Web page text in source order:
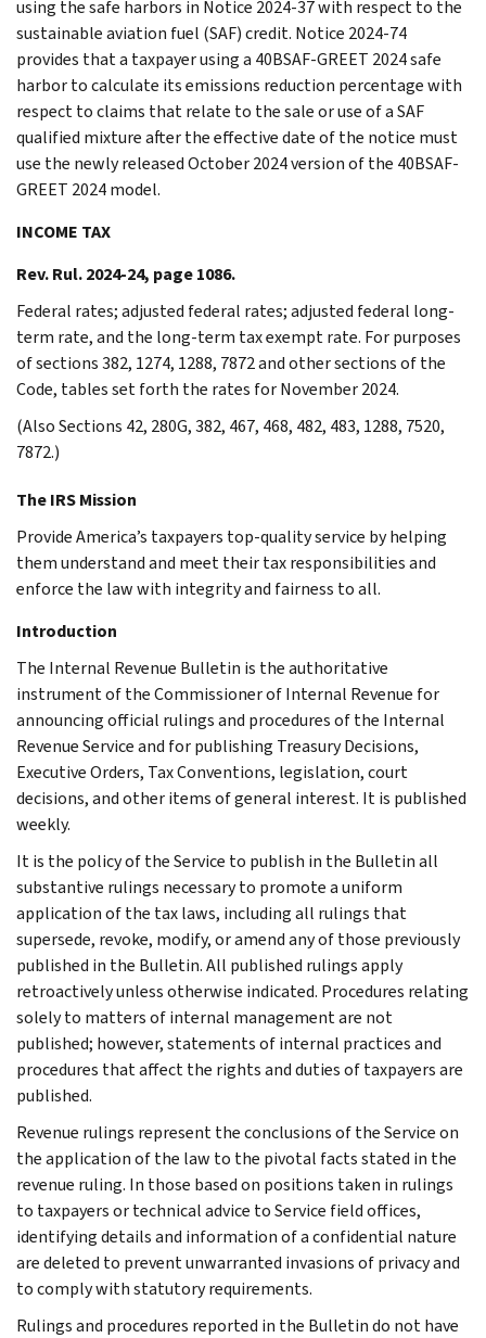
using the safe harbors in Notice 2024-37 with respect to the
sustainable aviation fuel (SAF) credit. Notice 2024-74
provides that a taxpayer using a 40BSAF-GREET 2024 safe
harbor to calculate its emissions reduction percentage with
respect to claims that relate to the sale or use of a SAF
qualified mixture after the effective date of the notice must
use the newly released October 2024 version of the 40BSAF-
GREET 2024 model.
INCOME TAX
Rev. Rul. 2024-24, page 1086.
Federal rates; adjusted federal rates; adjusted federal long-
term rate, and the long-term tax exempt rate. For purposes
of sections 382, 1274, 1288, 7872 and other sections of the
Code, tables set forth the rates for November 2024.
(Also Sections 42, 280G, 382, 467, 468, 482, 483, 1288, 7520,
7872.)
The IRS Mission
Provide America’s taxpayers top-quality service by helping
them understand and meet their tax responsibilities and
enforce the law with integrity and fairness to all.
Introduction
The Internal Revenue Bulletin is the authoritative
instrument of the Commissioner of Internal Revenue for
announcing official rulings and procedures of the Internal
Revenue Service and for publishing Treasury Decisions,
Executive Orders, Tax Conventions, legislation, court
decisions, and other items of general interest. It is published
weekly.
It is the policy of the Service to publish in the Bulletin all
substantive rulings necessary to promote a uniform
application of the tax laws, including all rulings that
supersede, revoke, modify, or amend any of those previously
published in the Bulletin. All published rulings apply
retroactively unless otherwise indicated. Procedures relating
solely to matters of internal management are not
published; however, statements of internal practices and
procedures that affect the rights and duties of taxpayers are
published.
Revenue rulings represent the conclusions of the Service on
the application of the law to the pivotal facts stated in the
revenue ruling. In those based on positions taken in rulings
to taxpayers or technical advice to Service field offices,
identifying details and information of a confidential nature
are deleted to prevent unwarranted invasions of privacy and
to comply with statutory requirements.
Rulings and procedures reported in the Bulletin do not have